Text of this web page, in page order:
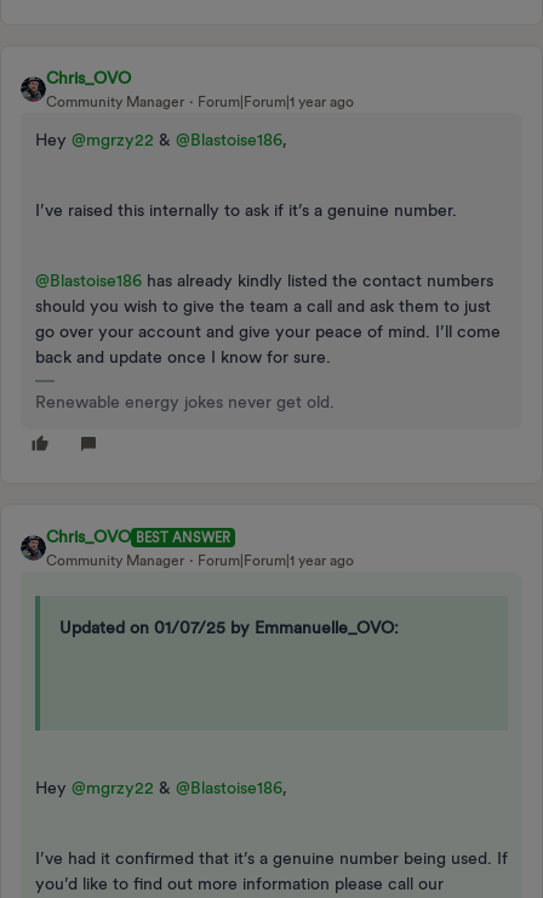
Chris_OVO
Community Manager Forum|Forum|1 year ago
Hey ​ @mgrzy22 & ​ @Blastoise186,
I’ve raised this internally to ask if it’s a genuine number.
@Blastoise186 has already kindly listed the contact numbers
should you wish to give the team a call and ask them to just
go over your account and give your peace of mind. I’ll come
back and update once I know for sure.
Renewable energy jokes never get old.
Chris_OVO BEST ANSWER
Community Manager
Forum|Forum|1 year ago
Updated on 01/07/25 by Emmanuelle_OVO:
Hey ​ @mgrzy22 & ​ @Blastoise186,
I’ve had it confirmed that it’s a genuine number being used. If
you’d like to find out more information please call our